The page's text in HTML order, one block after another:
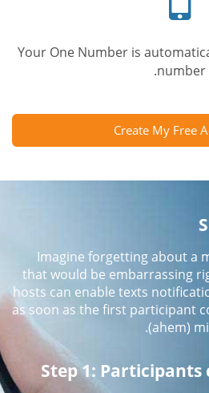
Your One Number is
number.
Create My Free
Imagine forgetting about a
that would be embarrassing
hosts can enable texts
as soon as the first participant
(ahem)
Step 1: